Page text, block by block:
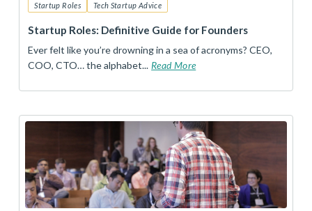
Startup Roles Tech Startup Advice
Startup Roles: Definitive Guide for Founders
Ever felt like you’re drowning in a sea of acronyms? CEO,
COO, CTO… the alphabet... Read More